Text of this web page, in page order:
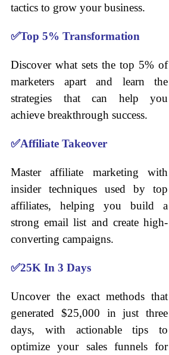
tactics to grow your business.
✅Top 5% Transformation
Discover what sets the top 5% of
marketers apart and learn the
strategies that can help you
achieve breakthrough success.
✅Affiliate Takeover
Master affiliate marketing with
insider techniques used by top
affiliates, helping you build a
strong email list and create high-
converting campaigns.
✅25K In 3 Days
Uncover the exact methods that
generated $25,000 in just three
days, with actionable tips to
optimize your sales funnels for